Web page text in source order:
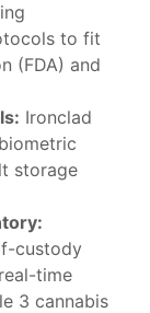
to fit
(FDA) and
Ironclad
storage
custody
time
3 cannabis